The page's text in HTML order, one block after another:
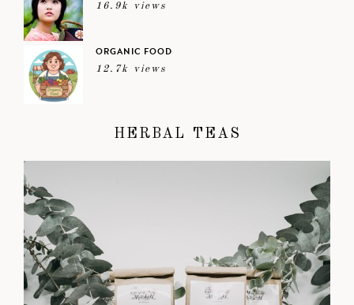
16.9k views
ORGANIC FOOD
12.7k views
HERBAL TEAS